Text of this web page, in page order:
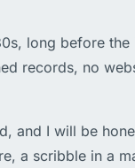
long before
records, no
and I will be
a scribble in a